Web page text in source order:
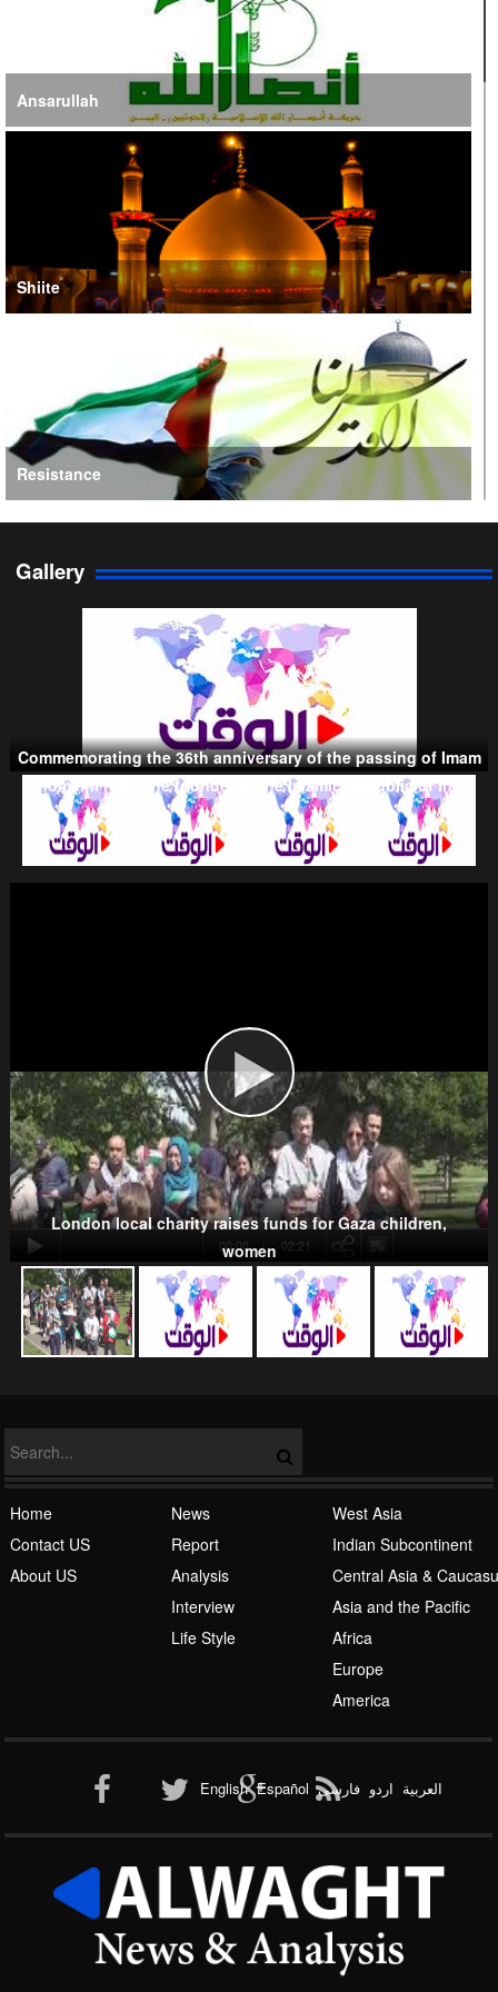
Ansarullah
Shiite
Resistance
Persian Gulf Cooperation Council
Taliban
Kurds
Gallery
Commemorating the 36th anniversary of the passing of Imam
Khomeini (RA), the founder of the Islamic Republic of Iran.
00:00 -02:21
London local charity raises funds for Gaza children,
women
West Asia
Indian Subcontinent
Central Asia &
Asia and the Pacific
Africa
Europe
America
News
Report
Analysis
Interview
Life Style
Home
Contact US
About US
العربیة اردو فارسی Español
English